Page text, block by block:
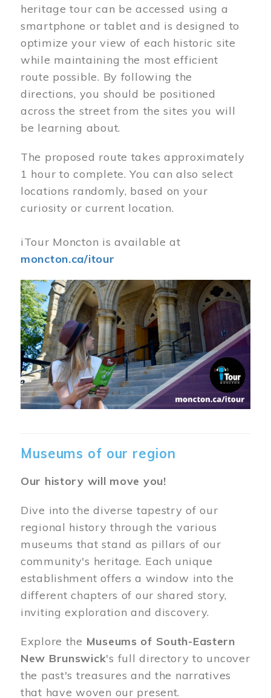
heritage tour can be accessed using a
smartphone or tablet and is designed to
optimize your view of each historic site
while maintaining the most efficient
route possible. By following the
directions, you should be positioned
across the street from the sites you will
be learning about.
The proposed route takes approximately
1 hour to complete. You can also select
locations randomly, based on your
curiosity or current location.
iTour Moncton is available at
moncton.ca/itour
Museums of our region
Our history will move you!
Dive into the diverse tapestry of our
regional history through the various
museums that stand as pillars of our
community's heritage. Each unique
establishment offers a window into the
different chapters of our shared story,
inviting exploration and discovery.
Explore the Museums of South-Eastern
New Brunswick's full directory to uncover
the past's treasures and the narratives
that have woven our present.